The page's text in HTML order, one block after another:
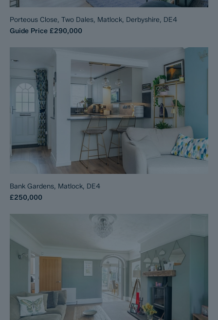
Porteous Close, Two Dales, Matlock, Derbyshire, DE4
Guide Price £290,000
Bank Gardens, Matlock, DE4
£250,000